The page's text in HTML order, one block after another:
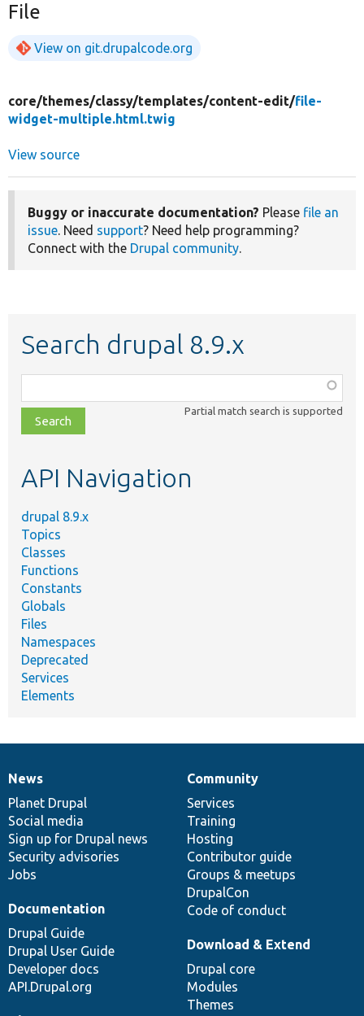
File
View on git.drupalcode.org
core/themes/classy/templates/content-edit/file-
widget-multiple.html.twig
View source
Buggy or inaccurate documentation? Please file an
issue. Need support? Need help programming?
Connect with the Drupal community.
Search drupal 8.9.x
class,
file,
topic,
Partial match search is supported
API Navigation
drupal 8.9.x
Topics
Classes
Functions
Constants
Globals
Files
Namespaces
Deprecated
Services
Elements
News
items
News
Planet Drupal
Social media
Sign up for Drupal news
Security advisories
Jobs
Our
community
Community
Services
Training
Hosting
Contributor guide
Groups & meetups
DrupalCon
Code of conduct
Documentation
Documentation
Drupal Guide
Drupal User Guide
Developer docs
API.Drupal.org
Drupal
code
base
Download & Extend
Drupal core
Modules
Themes
Governance
of
community